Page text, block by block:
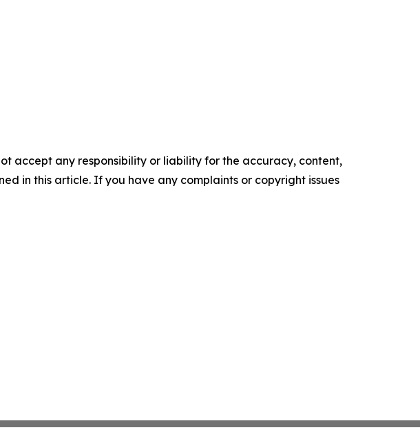
accept any responsibility or liability for the accuracy, content,
in this article. If you have any complaints or copyright issues